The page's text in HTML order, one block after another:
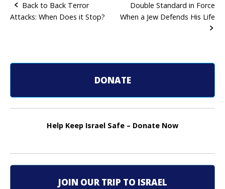
P
s
n
i
Back to Back Terror
Attacks: When Does it Stop?
Double Standard in Force
When a Jew Defends His Life
DONATE
Help Keep Israel Safe – Donate Now
JOIN OUR TRIP TO ISRAEL